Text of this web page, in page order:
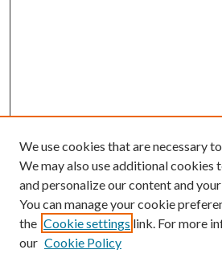
We use cookies that are necessary
We may also use additional cookies
and personalize our content and
You can manage your cookie
the Cookie settings link. For more
our Cookie Policy